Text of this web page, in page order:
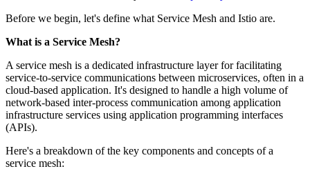
Before we begin, let's define what Service Mesh and Istio are.
What is a Service Mesh?
A service mesh is a dedicated infrastructure layer for facilitating
service-to-service communications between microservices, often in a
cloud-based application. It's designed to handle a high volume of
network-based inter-process communication among application
infrastructure services using application programming interfaces
(APIs).
Here's a breakdown of the key components and concepts of a
service mesh: